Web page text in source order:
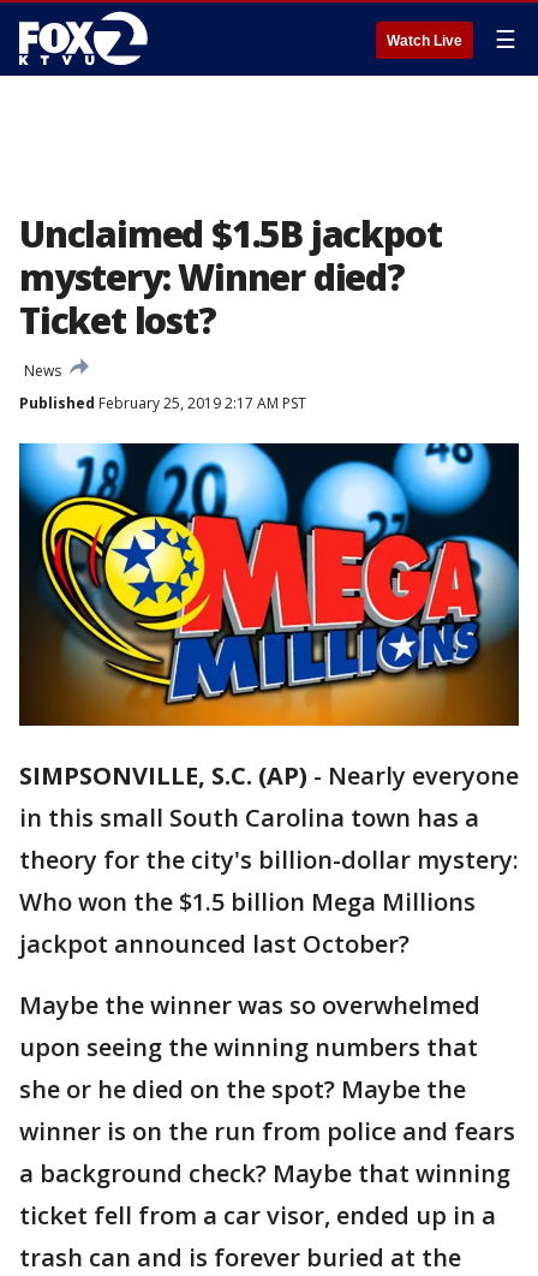
Watch Live ☰
Unclaimed $1.5B jackpot
mystery: Winner died?
Ticket lost?
News
Published February 25, 2019 2:17 AM PST
SIMPSONVILLE, S.C. (AP) - Nearly everyone
in this small South Carolina town has a
theory for the city's billion-dollar mystery:
Who won the $1.5 billion Mega Millions
jackpot announced last October?
Maybe the winner was so overwhelmed
upon seeing the winning numbers that
she or he died on the spot? Maybe the
winner is on the run from police and fears
a background check? Maybe that winning
ticket fell from a car visor, ended up in a
trash can and is forever buried at the